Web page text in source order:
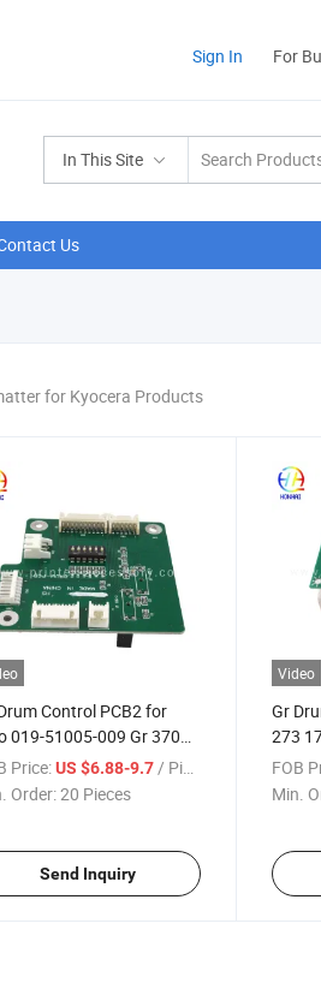
Sign In For
In This Site
Us
for Kyocera Products
Control PCB2 for
019-51005-009 Gr 3700
3750 3770 3790
Board Drum
Price: US $6.88-9.7/ Piece
Order:20 Pieces
Send Inquiry
Video
Gr
273
2700
3710
FOB
Min.